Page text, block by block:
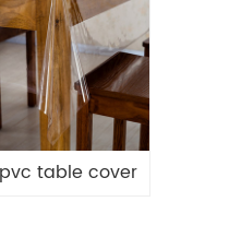
table cover